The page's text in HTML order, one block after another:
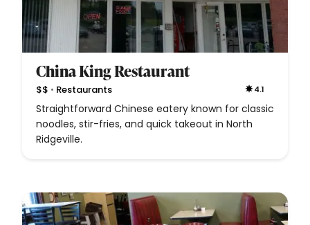
China King Restaurant
$$ • Restaurants 4.1
Straightforward Chinese eatery known for classic
noodles, stir-fries, and quick takeout in North
Ridgeville.